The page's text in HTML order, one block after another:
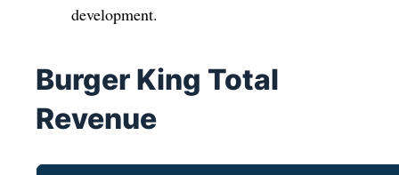
development.
Burger King Total
Revenue